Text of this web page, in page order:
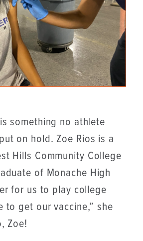
something no athlete
on hold. Zoe Rios is a
Hills Community College
of Monache High
for us to play college
to get our vaccine,” she
Zoe!